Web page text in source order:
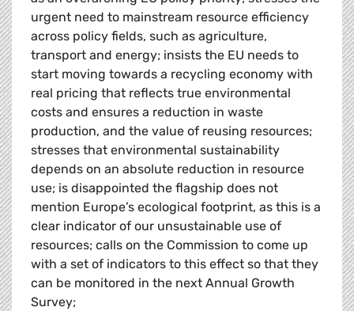
urgent need to mainstream resource efficiency
across policy fields, such as agriculture,
transport and energy; insists the EU needs to
start moving towards a recycling economy with
real pricing that reflects true environmental
costs and ensures a reduction in waste
production, and the value of reusing resources;
stresses that environmental sustainability
depends on an absolute reduction in resource
use; is disappointed the flagship does not
mention Europe’s ecological footprint, as this is a
clear indicator of our unsustainable use of
resources; calls on the Commission to come up
with a set of indicators to this effect so that they
can be monitored in the next Annual Growth
Survey;